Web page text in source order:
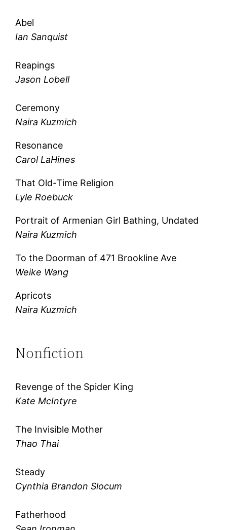
Abel
Ian Sanquist
Reapings
Jason Lobell
Ceremony
Naira Kuzmich
Resonance
Carol LaHines
That Old-Time Religion
Lyle Roebuck
Portrait of Armenian Girl Bathing, Undated
Naira Kuzmich
To the Doorman of 471 Brookline Ave
Weike Wang
Apricots
Naira Kuzmich
Nonfiction
Revenge of the Spider King
Kate McIntyre
The Invisible Mother
Thao Thai
Steady
Cynthia Brandon Slocum
Fatherhood